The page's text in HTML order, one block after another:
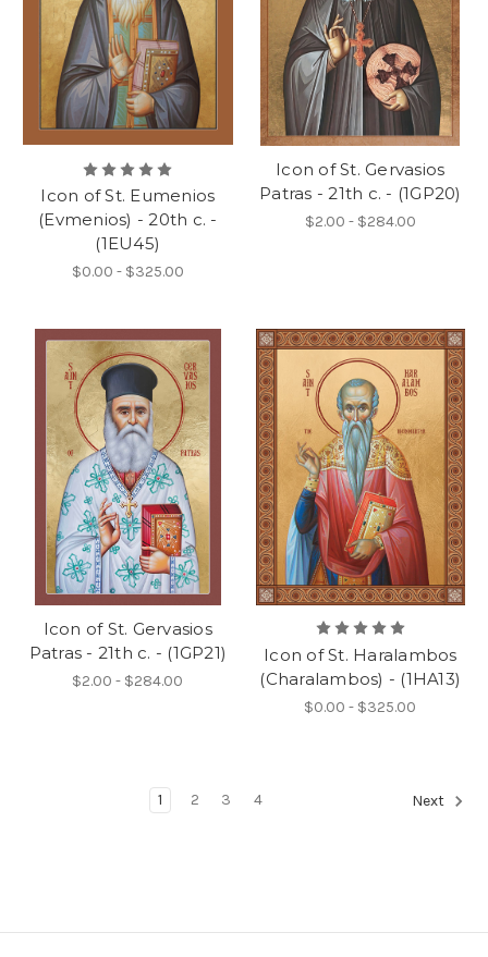
Icon of St. Eumenios
(Evmenios) - 20th c. -
(1EU45)
$0.00 - $325.00
Icon of St. Gervasios
Patras - 21th c. - (1GP20)
$2.00 - $284.00
Icon of St. Gervasios
Patras - 21th c. - (1GP21)
$2.00 - $284.00
Icon of St. Haralambos
(Charalambos) - (1HA13)
$0.00 - $325.00
1 2 3 4 Next